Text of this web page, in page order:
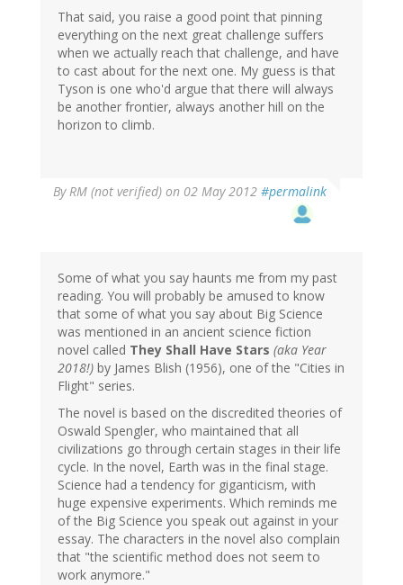
That said, you raise a good point that pinning
everything on the next great challenge suffers
when we actually reach that challenge, and have
to cast about for the next one. My guess is that
Tyson is one who'd argue that there will always
be another frontier, always another hill on the
horizon to climb.
ByRM (not verified) on 02 May 2012 #permalink
Some of what you say haunts me from my past
reading. You will probably be amused to know
that some of what you say about Big Science
was mentioned in an ancient science fiction
novel called They Shall Have Stars (aka Year
2018!) by James Blish (1956), one of the "Cities in
Flight" series.
The novel is based on the discredited theories of
Oswald Spengler, who maintained that all
civilizations go through certain stages in their life
cycle. In the novel, Earth was in the final stage.
Science had a tendency for giganticism, with
huge expensive experiments. Which reminds me
of the Big Science you speak out against in your
essay. The characters in the novel also complain
that "the scientific method does not seem to
work anymore."